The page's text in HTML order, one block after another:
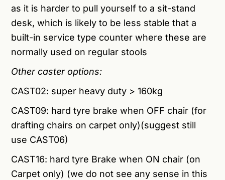
as it is harder to pull yourself to a sit-stand
desk, which is likely to be less stable that a
built-in service type counter where these are
normally used on regular stools
Other caster options:
CAST02: super heavy duty > 160kg
CAST09: hard tyre brake when OFF chair (for
drafting chairs on carpet only)(suggest still
use CAST06)
CAST16: hard tyre Brake when ON chair (on
Carpet only) (we do not see any sense in this